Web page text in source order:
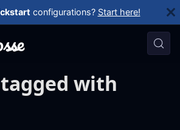
configurations? Start here!
with